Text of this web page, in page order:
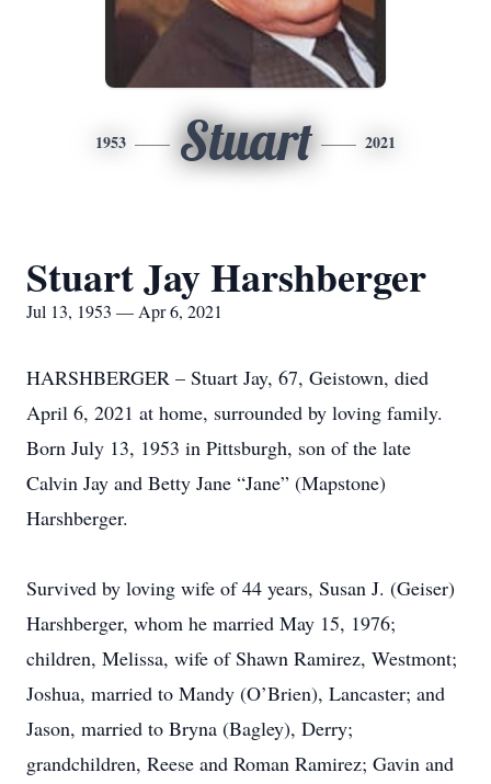
1953 Stuart 2021
Stuart Jay Harshberger
Jul 13, 1953 — Apr 6, 2021
HARSHBERGER – Stuart Jay, 67, Geistown, died
April 6, 2021 at home, surrounded by loving family.
Born July 13, 1953 in Pittsburgh, son of the late
Calvin Jay and Betty Jane “Jane” (Mapstone)
Harshberger.
Survived by loving wife of 44 years, Susan J. (Geiser)
Harshberger, whom he married May 15, 1976;
children, Melissa, wife of Shawn Ramirez, Westmont;
Joshua, married to Mandy (O’Brien), Lancaster; and
Jason, married to Bryna (Bagley), Derry;
grandchildren, Reese and Roman Ramirez; Gavin and